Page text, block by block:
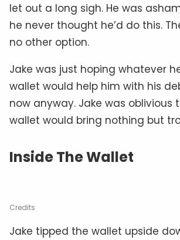
let out a long sigh. He was
he never thought he’d do this.
no other option.
Jake was just hoping whatever
wallet would help him with his
now anyway. Jake was
wallet would bring nothing but
Inside The Wallet
Credits
Jake tipped the wallet upside